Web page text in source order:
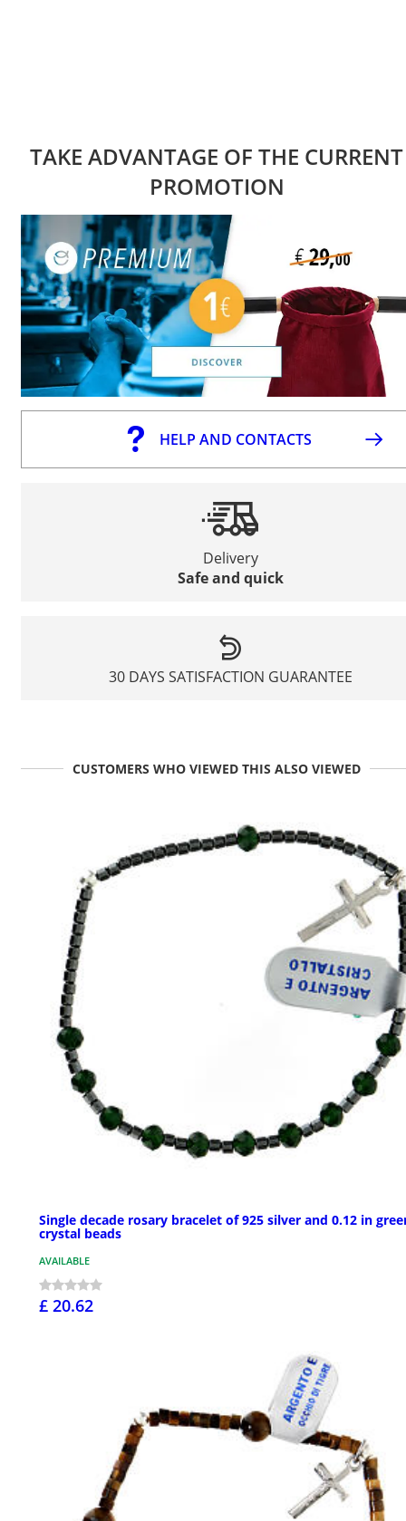
TAKE ADVANTAGE OF THE CURRENT
PROMOTION
HELP AND CONTACTS
Delivery
Safe and quick
30 DAYS SATISFACTION GUARANTEE
CUSTOMERS WHO VIEWED THIS ALSO VIEWED
Single decade rosary bracelet of 925 silver and 0.12 in
crystal beads
AVAILABLE
£ 20.62